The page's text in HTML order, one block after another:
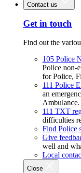
Contact us
Get in touch
Find out the
105 Police
Police non-
for Police,
111 Police
an
Ambulance.
111 TXT
difficulties
Find Police
Give
well and
Local
Close